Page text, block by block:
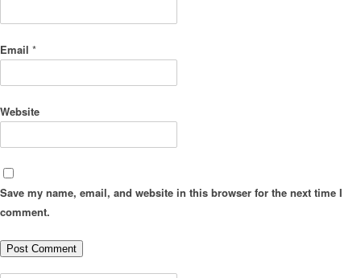
Email *
Website
Save my name, email, and website in this browser for the next time I
comment.